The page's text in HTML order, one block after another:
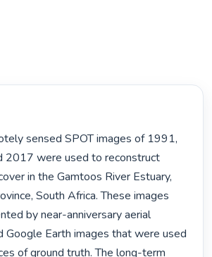
2017 were used to reconstruct
in the Gamtoos River Estuary,
South Africa. These images
by near-anniversary aerial
Google Earth images that were used
of ground truth. The long-term